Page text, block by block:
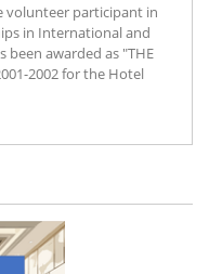
volunteer participant in
in International and
been awarded as "THE
2002 for the Hotel